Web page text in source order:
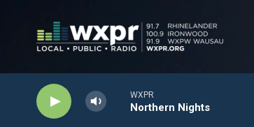
WXPR
Northern Nights